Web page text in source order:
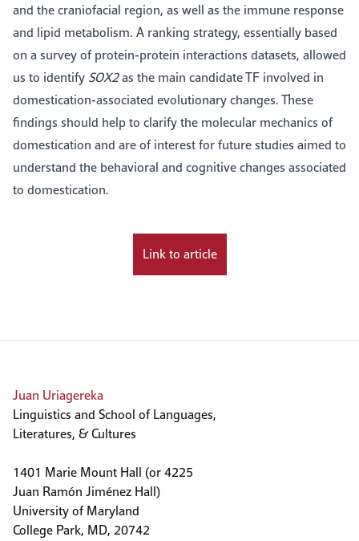
and the craniofacial region, as well as the immune response
and lipid metabolism. A ranking strategy, essentially based
on a survey of protein-protein interactions datasets, allowed
us to identify SOX2as the main candidate TF involved in
domestication-associated evolutionary changes. These
findings should help to clarify the molecular mechanics of
domestication and are of interest for future studies aimed to
understand the behavioral and cognitive changes associated
to domestication.
Link to article
Juan Uriagereka
Linguistics and School of Languages,
Literatures, & Cultures
1401 Marie Mount Hall (or 4225
Juan Ramón Jiménez Hall)
University of Maryland
College Park, MD, 20742